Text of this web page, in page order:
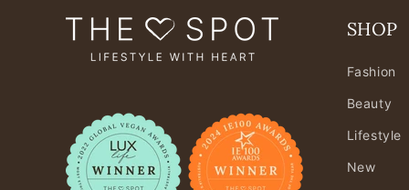
SHOP
Fashion
Beauty
Lifestyle
New